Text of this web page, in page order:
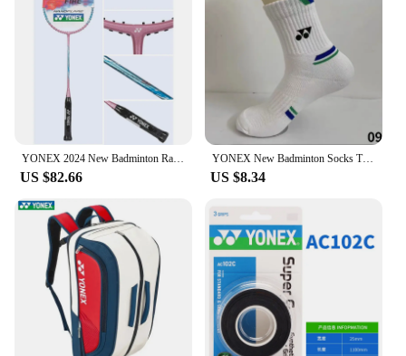
US $82.66
YONEX New Badminton Socks Thickened Towel Bottom Sports Socks Absorb Sweat And Deodorize Fitness Running
US $8.34